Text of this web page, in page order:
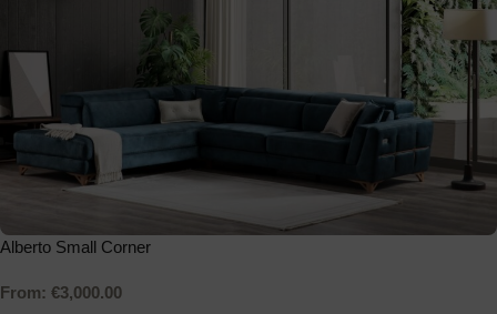
Alberto Small Corner
From: €3,000.00